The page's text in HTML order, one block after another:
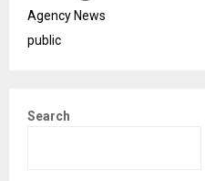
Agency News
public
Search